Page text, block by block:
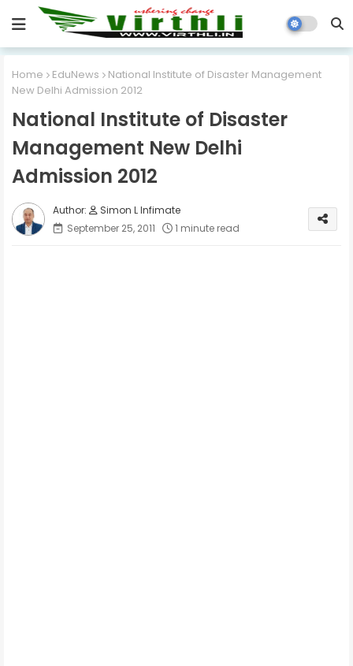
Home EduNews
National Institute of Disaster Management
New Delhi Admission 2012
National Institute of Disaster
Management New Delhi
Admission 2012
Simon L Infimate
September 25, 2011
1 minute read